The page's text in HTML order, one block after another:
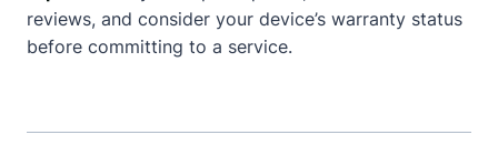
reviews, and consider your device’s warranty status
before committing to a service.